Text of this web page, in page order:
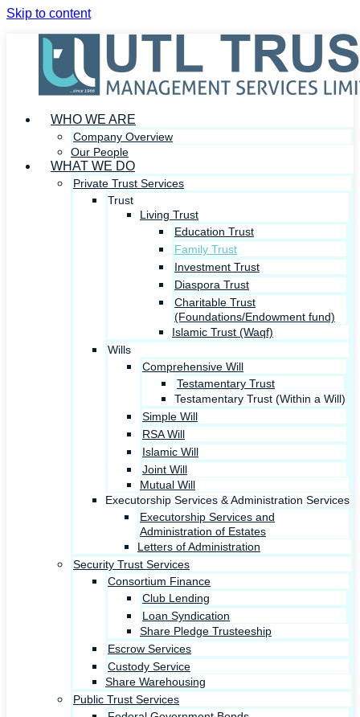
Skip to content
WHO WE ARE
Company Overview
Our People
WHAT WE DO
Private Trust Services
Trust
Living Trust
Education Trust
Family Trust
Investment Trust
Diaspora Trust
Charitable Trust
(Foundations/Endowment fund)
Islamic Trust (Waqf)
Wills
Comprehensive Will
Testamentary Trust
Testamentary Trust (Within a Will)
Simple Will
RSA Will
Islamic Will
Joint Will
Mutual Will
Executorship Services & Administration Services
Executorship Services and
Administration of Estates
Letters of Administration
Security Trust Services
Consortium Finance
Club Lending
Loan Syndication
Share Pledge Trusteeship
Escrow Services
Custody Service
Share Warehousing
Public Trust Services